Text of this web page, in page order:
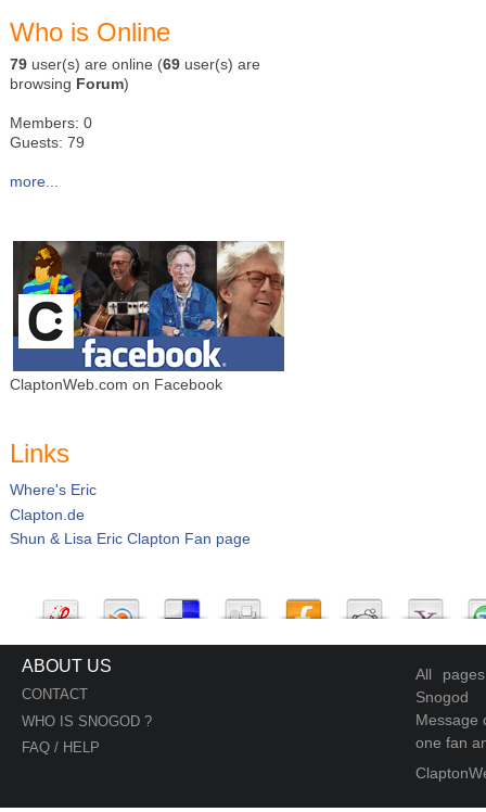
Who is Online
79 user(s) are online (69 user(s) are
browsing Forum)
Members: 0
Guests: 79
more...
ClaptonWeb.com on Facebook
Links
Where's Eric
Clapton.de
Shun & Lisa Eric Clapton Fan page
ABOUT US
CONTACT
WHO IS SNOGOD ?
FAQ / HELP
All
Snogod
Message
one fan